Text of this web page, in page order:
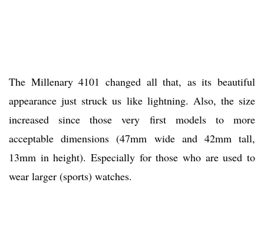
The Millenary 4101 changed all that, as its beautiful
appearance just struck us like lightning. Also, the size
increased since those very first models to more
acceptable dimensions (47mm wide and 42mm tall,
13mm in height). Especially for those who are used to
wear larger (sports) watches.